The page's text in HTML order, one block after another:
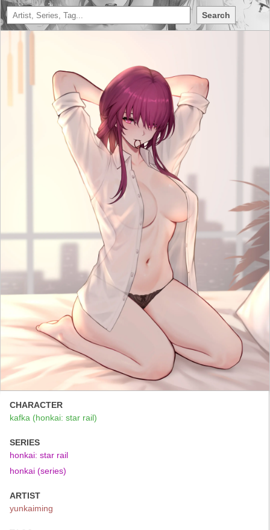
Search
CHARACTER
kafka (honkai: star rail)
SERIES
honkai: star rail
honkai (series)
ARTIST
yunkaiming